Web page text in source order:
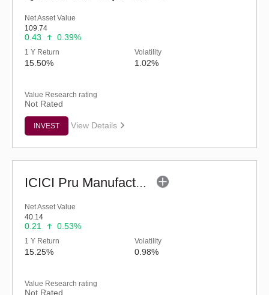
Net Asset Value
109.74
0.43 0.39%
1 Y Return
15.50%
Volatility
1.02%
Value Research rating
Not Rated
INVEST View Details
ICICI Pru Manufacturing Fund (G)
Net Asset Value
40.14
0.21 0.53%
1 Y Return
15.25%
Volatility
0.98%
Value Research rating
Not Rated